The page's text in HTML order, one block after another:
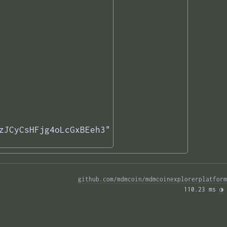
github.com/mdmcoin/mdmcoinexplorerplatform
110.23 ms ◑